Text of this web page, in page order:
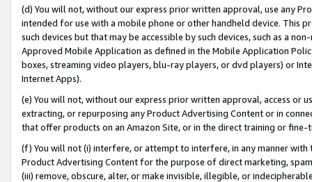
(d) You will not, without our express prior written approval, use any
intended for use with a mobile phone or other handheld device. This
such devices but that may be accessible by such devices, such as a
Approved Mobile Application as defined in the Mobile Application
boxes, streaming video players, blu-ray players, or dvd players) or
Internet Apps).
(e) You will not, without our express prior written approval, access or
extracting, or repurposing any Product Advertising Content or in
that offer products on an Amazon Site, or in the direct training or
(f) You will not (i) interfere, or attempt to interfere, in any manner
Product Advertising Content for the purpose of direct marketing,
(iii) remove, obscure, alter, or make invisible, illegible, or